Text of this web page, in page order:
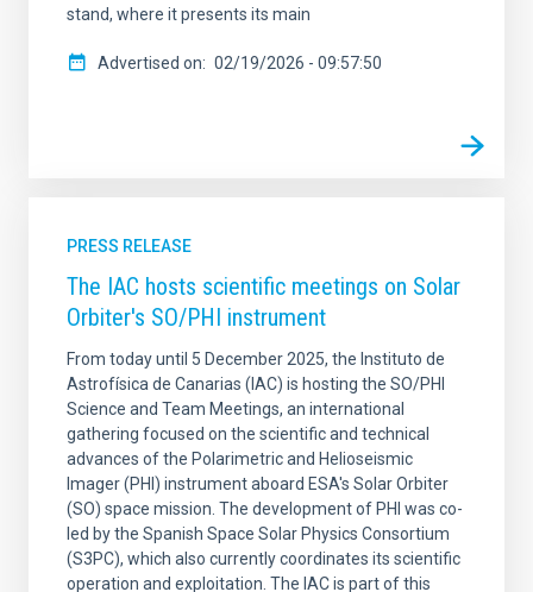
stand, where it presents its main
Advertised on 02/19/2026 - 09:57:50
PRESS RELEASE
The IAC hosts scientific meetings on Solar
Orbiter's SO/PHI instrument
From today until 5 December 2025, the Instituto de
Astrofísica de Canarias (IAC) is hosting the SO/PHI
Science and Team Meetings, an international
gathering focused on the scientific and technical
advances of the Polarimetric and Helioseismic
Imager (PHI) instrument aboard ESA's Solar Orbiter
(SO) space mission. The development of PHI was co-
led by the Spanish Space Solar Physics Consortium
(S3PC), which also currently coordinates its scientific
operation and exploitation. The IAC is part of this